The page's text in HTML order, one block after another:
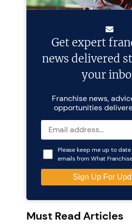
Get expert
news delivered
your
Franchise news,
opportunities
Please keep me up to
emails from What
Must Read Articles